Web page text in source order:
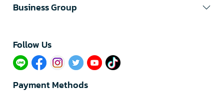
Business Group
Follow Us​
Payment Methods